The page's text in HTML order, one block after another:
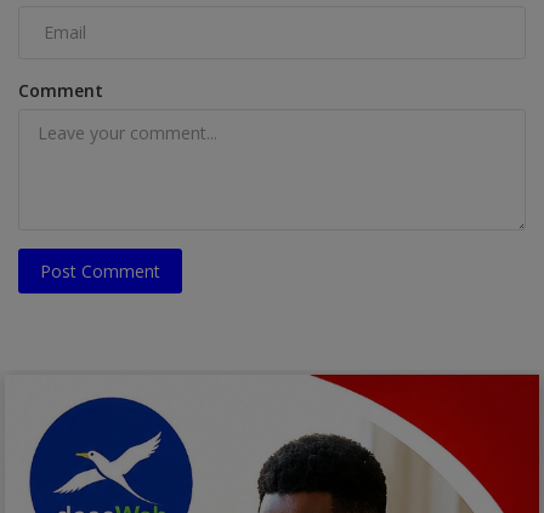
Comment
Post Comment